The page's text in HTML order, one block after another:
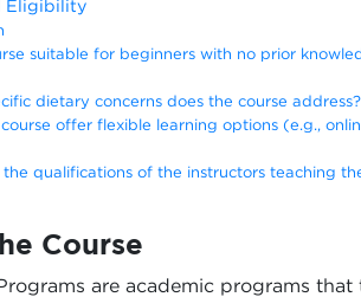
Eligibility
suitable for beginners with no prior
dietary concerns does the course address?
offer flexible learning options (e.g.,
qualifications of the instructors teaching
Course
are academic programs